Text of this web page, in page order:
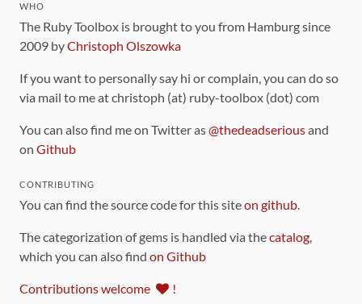
WHO
The Ruby Toolbox is brought to you from Hamburg since
2009 byChristoph Olszowka
If you want to personally say hi or complain, you can do so
via mail to me at christoph (at) ruby-toolbox (dot) com
You can also find me on Twitter as@thedeadseriousand
on Github
CONTRIBUTING
You can find the source code for this siteon github.
The categorization of gems is handled via thecatalog,
which you can also find on Github
Contributions welcome !